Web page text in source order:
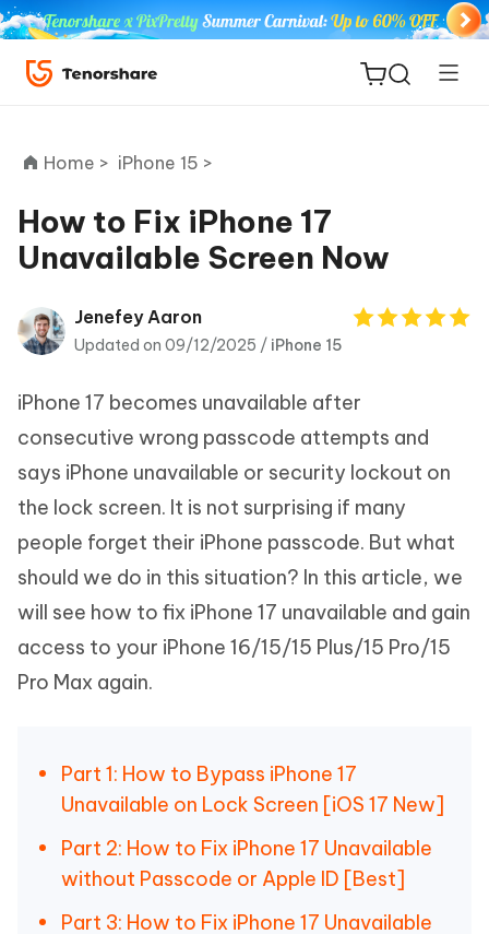
ReiBoot
Tenorshare
iAnyGo
Home > iPhone 15 >
How to Fix iPhone 17
Unavailable Screen Now
Jenefey Aaron
Updated on 09/12/2025 / iPhone 15
iPhone 17 becomes unavailable after
consecutive wrong passcode attempts and
says iPhone unavailable or security lockout on
the lock screen. It is not surprising if many
people forget their iPhone passcode. But what
should we do in this situation? In this article, we
will see how to fix iPhone 17 unavailable and gain
access to your iPhone 16/15/15 Plus/15 Pro/15
Pro Max again.
Part 1: How to Bypass iPhone 17
Unavailable on Lock Screen [iOS 17 New]
Part 2: How to Fix iPhone 17 Unavailable
without Passcode or Apple ID [Best]
Part 3: How to Fix iPhone 17 Unavailable